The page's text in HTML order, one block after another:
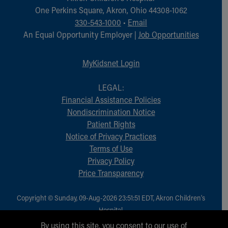
Financial Services
Rest Accommodations
Gift Shop
Healthy Info, Healthy Kids
Inside Children's Blog
KidsHealth Topics
Educational Resources
One Perkins Square, Akron, Ohio 44308-1062
330-543-1000 • Email
An Equal Opportunity Employer | Job Opportunities
MyKidsnet Login
LEGAL:
Financial Assistance Policies
Nondiscrimination Notice
Patient Rights
Notice of Privacy Practices
Terms of Use
Privacy Policy
Price Transparency
Copyright © Sunday, 09-Aug-2026 23:51:51 EDT, Akron Children‘s
Hospital.
All Rights Reserved.
By using this site, you consent to our use of